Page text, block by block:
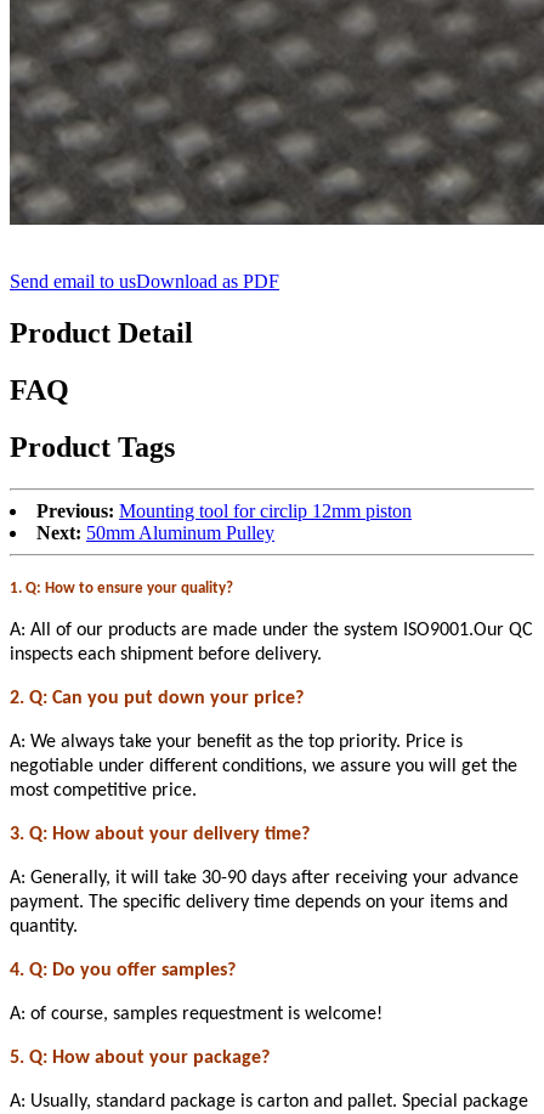
Send email to usDownload as PDF
Product Detail
FAQ
Product Tags
Previous: Mounting tool for circlip 12mm piston
Next: 50mm Aluminum Pulley
1. Q: How to ensure your quality?
A: All of our products are made under the system ISO9001.Our QC
inspects each shipment before delivery.
2. Q: Can you put down your price?
A: We always take your benefit as the top priority. Price is
negotiable under different conditions, we assure you will get the
most competitive price.
3. Q: How about your delivery time?
A: Generally, it will take 30-90 days after receiving your advance
payment. The specific delivery time depends on your items and
quantity.
4. Q: Do you offer samples?
A: of course, samples requestment is welcome!
5. Q: How about your package?
A: Usually, standard package is carton and pallet. Special package